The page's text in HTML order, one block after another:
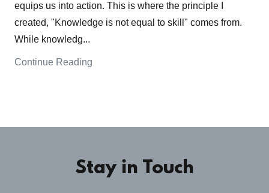
equips us into action. This is where the principle I
created, "Knowledge is not equal to skill" comes from.
While knowledg...
Continue Reading
Stay in Touch